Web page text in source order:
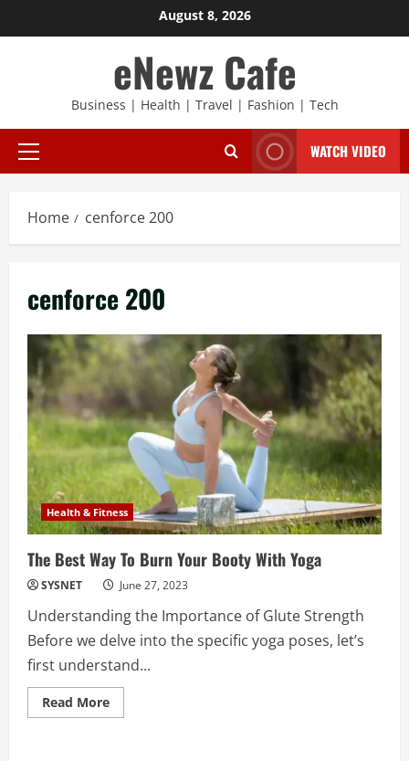
to
August 8, 2026
eNewz Cafe
Business | Health | Travel | Fashion | Tech
Primary
WATCH VIDEO
Home cenforce 200
cenforce 200
Health & Fitness
The Best Way To Burn Your Booty With Yoga
SYSNET June 27, 2023
Understanding the Importance of Glute Strength
Before we delve into the specific yoga poses, let’s
first understand...
Read MoreRead
more